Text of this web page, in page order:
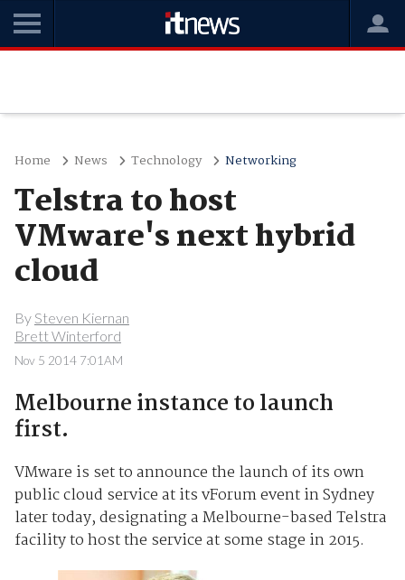
Home News Technology Networking
Telstra to host
VMware's next hybrid
cloud
By Steven Kiernan
Brett Winterford
Nov 5 2014 7:01AM
Melbourne instance to launch
first.
VMware is set to announce the launch of its own
public cloud service at its vForum event in Sydney
later today, designating a Melbourne-based Telstra
facility to host the service at some stage in 2015.